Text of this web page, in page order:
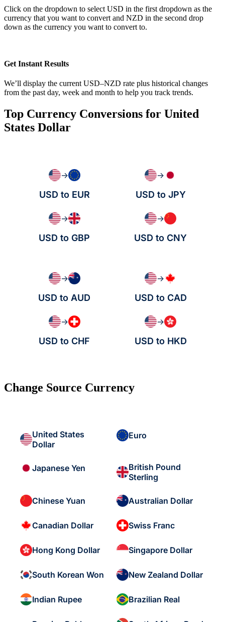
Click on the dropdown to select USD in the first dropdown as the
currency that you want to convert and NZD in the second drop
down as the currency you want to convert to.
Get Instant Results
We’ll display the current USD–NZD rate plus historical changes
from the past day, week and month to help you track trends.
Top Currency Conversions for United
States Dollar
→
USD to EUR
→
USD to JPY
→
USD to GBP
→
USD to CNY
→
USD to AUD
→
USD to CAD
→
USD to CHF
→
USD to HKD
Change Source Currency
United States
Dollar
Euro
Japanese Yen
British Pound
Sterling
Chinese Yuan Australian Dollar
Canadian Dollar Swiss Franc
Hong Kong Dollar Singapore Dollar
South Korean Won New Zealand Dollar
Indian Rupee Brazilian Real